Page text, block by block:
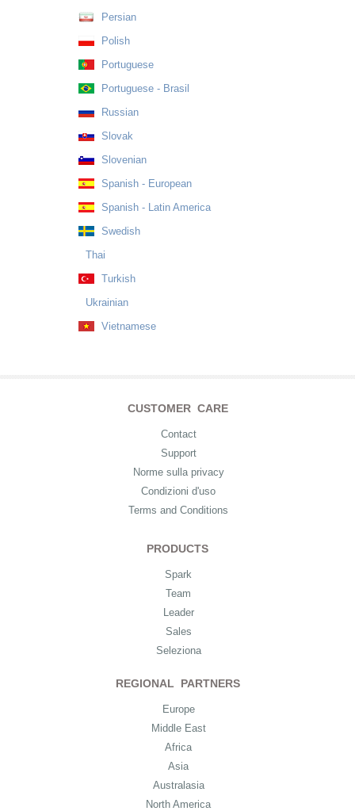
Persian
Polish
Portuguese
Portuguese - Brasil
Russian
Slovak
Slovenian
Spanish - European
Spanish - Latin America
Swedish
Thai
Turkish
Ukrainian
Vietnamese
CUSTOMER CARE
Contact
Support
Norme sulla privacy
Condizioni d'uso
Terms and Conditions
PRODUCTS
Spark
Team
Leader
Sales
Seleziona
REGIONAL PARTNERS
Europe
Middle East
Africa
Asia
Australasia
North America